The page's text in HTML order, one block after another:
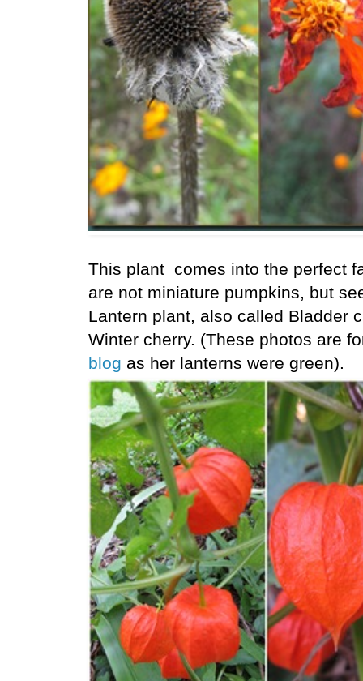
This plant comes into the perfect
are not miniature pumpkins, but
Lantern plant, also called Bladder
Winter cherry. (These photos are
blog as her lanterns were green).